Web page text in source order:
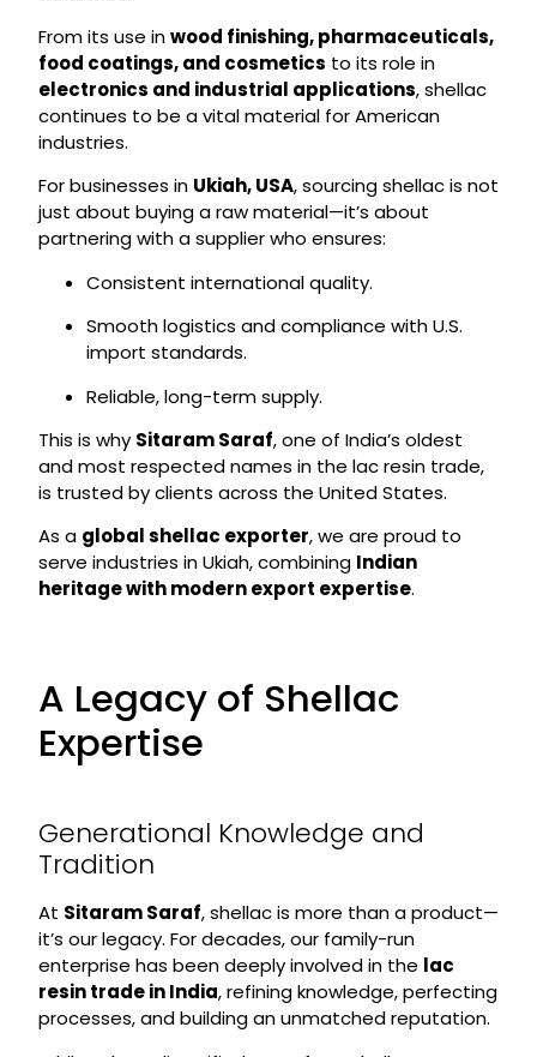
From its use inwood finishing, pharmaceuticals,
food coatings, and cosmetics to its role in
electronics and industrial applications, shellac
continues to be a vital material for American
industries.
For businesses in Ukiah, USA, sourcing shellac is not
just about buying a raw material—it’s about
partnering with a supplier who ensures:
Consistent international quality.
Smooth logistics and compliance with U.S.
import standards.
Reliable, long-term supply.
This is why Sitaram Saraf, one of India’s oldest
and most respected names in the lac resin trade,
is trusted by clients across the United States.
As a global shellac exporter, we are proud to
serve industries in Ukiah, combining Indian
heritage with modern export expertise.
A Legacy of Shellac
Expertise
Generational Knowledge and
Tradition
At Sitaram Saraf, shellac is more than a product—
it’s our legacy. For decades, our family-run
enterprise has been deeply involved in the lac
resin trade in India, refining knowledge, perfecting
processes, and building an unmatched reputation.